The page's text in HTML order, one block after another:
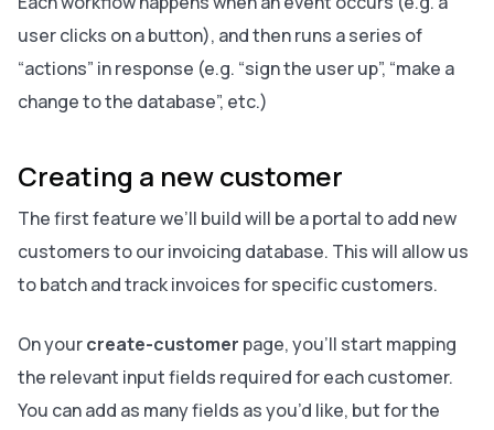
user clicks on a button), and then runs a series of
“actions” in response (e.g. “sign the user up”, “make a
change to the database”, etc.)
Creating a new customer
The first feature we’ll build will be a portal to add new
customers to our invoicing database. This will allow us
to batch and track invoices for specific customers.
On yourcreate-customer page, you’ll start mapping
the relevant input fields required for each customer.
You can add as many fields as you’d like, but for the